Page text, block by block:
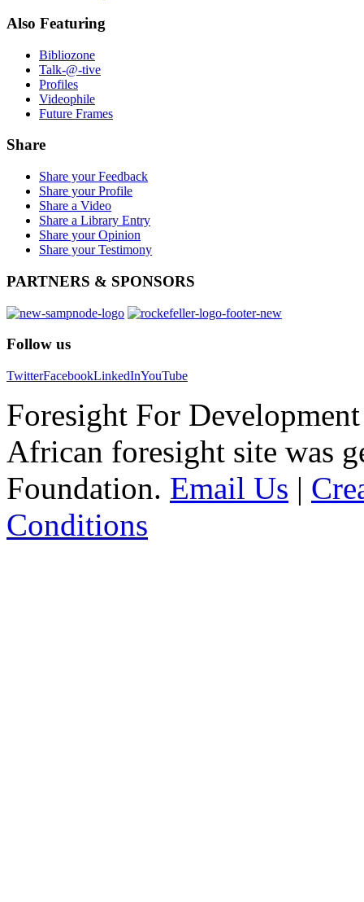
Also Featuring
Bibliozone
Talk-@-tive
Profiles
Videophile
Future Frames
Share
Share your Feedback
Share your Profile
Share a Video
Share a Library Entry
Share your Opinion
Share your Testimony
PARTNERS & SPONSORS
Follow us
TwitterFacebookLinkedInYouTube
Foresight For
African foresight site was
Foundation. Email Us |
Conditions